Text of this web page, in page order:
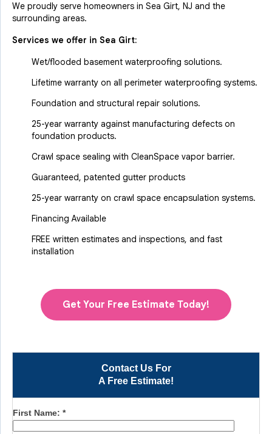
Contact Us For
A Free Estimate!
First Name: *
We proudly serve homeowners in Sea Girt, NJ and the
surrounding areas.
Services we offer in Sea Girt:
Wet/flooded basement waterproofing solutions.
Lifetime warranty on all perimeter waterproofing systems.
Foundation and structural repair solutions.
25-year warranty against manufacturing defects on
foundation products.
Crawl space sealing with CleanSpace vapor barrier.
Guaranteed, patented gutter products
25-year warranty on crawl space encapsulation systems.
Financing Available
FREE written estimates and inspections, and fast
installation
Get Your Free Estimate Today!